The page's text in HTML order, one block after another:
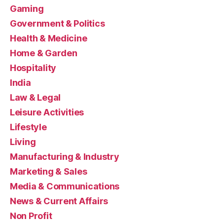
Gaming
Government & Politics
Health & Medicine
Home & Garden
Hospitality
India
Law & Legal
Leisure Activities
Lifestyle
Living
Manufacturing & Industry
Marketing & Sales
Media & Communications
News & Current Affairs
Non Profit